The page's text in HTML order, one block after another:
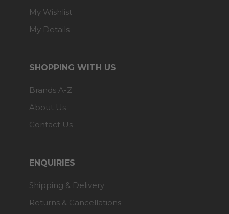
My Wishlist
My Details
SHOPPING WITH US
Brands A-Z
About Us
Contact Us
ENQUIRIES
Shipping & Delivery
Returns & Cancellations